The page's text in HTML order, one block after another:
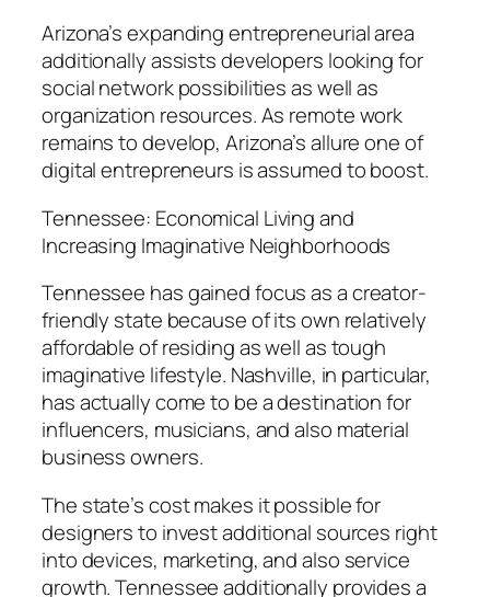
Arizona’s expanding entrepreneurial area
additionally assists developers looking for
social network possibilities as well as
organization resources. As remote work
remains to develop, Arizona’s allure one of
digital entrepreneurs is assumed to boost.
Tennessee: Economical Living and
Increasing Imaginative Neighborhoods
Tennessee has gained focus as a creator-
friendly state because of its own relatively
affordable of residing as well as tough
imaginative lifestyle. Nashville, in particular,
has actually come to be a destination for
influencers, musicians, and also material
business owners.
The state’s cost makes it possible for
designers to invest additional sources right
into devices, marketing, and also service
growth. Tennessee additionally provides a